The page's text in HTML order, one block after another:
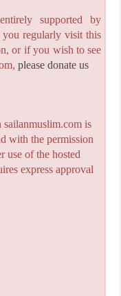
supported by
regularly visit this
or if you wish to see
please donate us
is
with the permission
use of the hosted
express approval